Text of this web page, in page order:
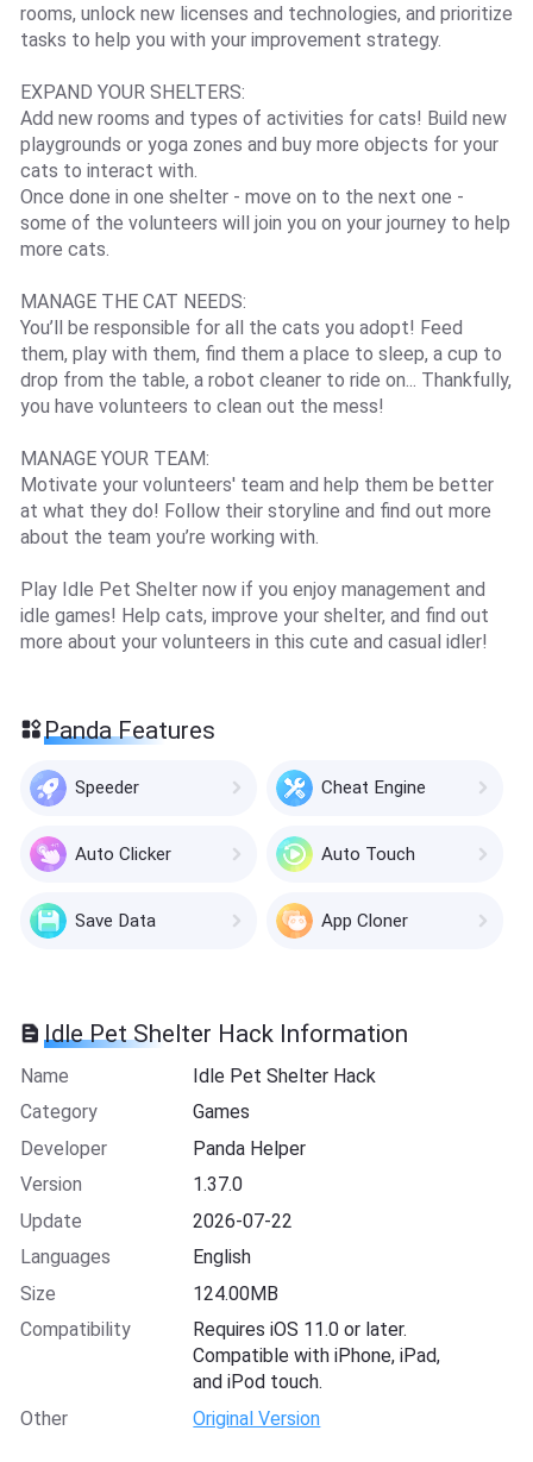
rooms, unlock new licenses and technologies, and prioritize
tasks to help you with your improvement strategy.
EXPAND YOUR SHELTERS:
Add new rooms and types of activities for cats! Build new
playgrounds or yoga zones and buy more objects for your
cats to interact with.
Once done in one shelter - move on to the next one -
some of the volunteers will join you on your journey to help
more cats.
MANAGE THE CAT NEEDS:
You’ll be responsible for all the cats you adopt! Feed
them, play with them, find them a place to sleep, a cup to
drop from the table, a robot cleaner to ride on... Thankfully,
you have volunteers to clean out the mess!
MANAGE YOUR TEAM:
Motivate your volunteers' team and help them be better
at what they do! Follow their storyline and find out more
about the team you’re working with.
Play Idle Pet Shelter now if you enjoy management and
idle games! Help cats, improve your shelter, and find out
more about your volunteers in this cute and casual idler!
Panda Features
Speeder Cheat Engine
Auto Clicker Auto Touch
Save Data App Cloner
Idle Pet Shelter Hack Information
Name
Idle Pet Shelter Hack
Category
Games
Developer
Panda Helper
Version
1.37.0
Update
2026-07-22
Languages
English
Size
124.00MB
Compatibility
Requires iOS 11.0 or later.
Compatible with iPhone, iPad,
and iPod touch.
Other
Original Version